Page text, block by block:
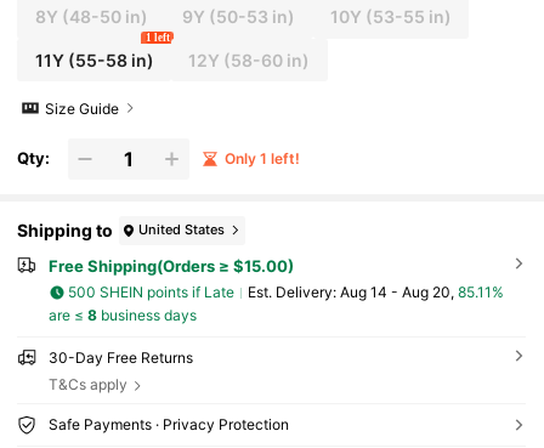
8Y (48-50 in) 9Y (50-53 in) 10Y (53-55 in)
11Y(55-58 in)
1 left
12Y (58-60 in)
Size Guide
Qty: Only 1 left!
Shipping to United States
Free Shipping(Orders ≥ $15.00)
500 SHEIN points if Late ​Est. Delivery: Aug 14 - Aug 20, 85.11%
are ≤ 8business days
30-Day Free Returns
T&Cs apply
Safe Payments · Privacy Protection